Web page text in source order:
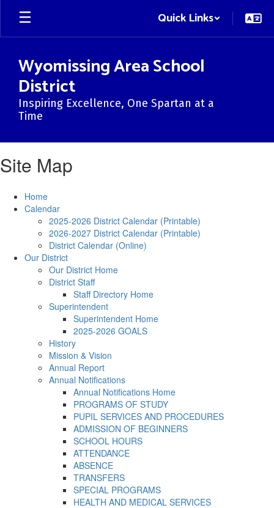
Skip
main
Quick Links
Wyomissing Area School
District
Inspiring Excellence, One Spartan at a
Time
Site Map
Home
Calendar
2025-2026 District Calendar (Printable)
2026-2027 District Calendar (Printable)
District Calendar (Online)
Our District
Our District Home
District Staff
Staff Directory Home
Superintendent
Superintendent Home
2025-2026 GOALS
History
Mission & Vision
Annual Report
Annual Notifications
Annual Notifications Home
PROGRAMS OF STUDY
PUPIL SERVICES AND PROCEDURES
ADMISSION OF BEGINNERS
SCHOOL HOURS
ATTENDANCE
ABSENCE
TRANSFERS
SPECIAL PROGRAMS
HEALTH AND MEDICAL SERVICES